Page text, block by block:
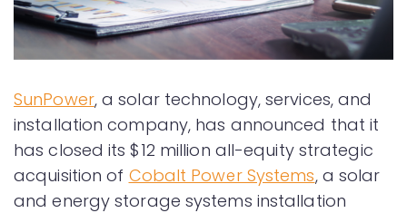
SunPower, a solar technology, services, and
installation company, has announced that it
has closed its $12 million all-equity strategic
acquisition of Cobalt Power Systems, a solar
and energy storage systems installation